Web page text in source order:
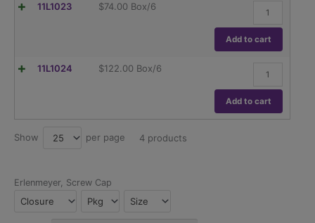
Graduations,
quantity
11L1023 $74.00 Box/6
Erlenmeyer,
Globe,
Wide
Mouth,
Graduations,
quantity
Add to cart
11L1024 $122.00 Box/6
Erlenmeyer,
Globe,
Wide
Mouth,
Add to cart
Show 25 per page 4 products
Erlenmeyer, Screw Cap
Closure Pkg Size